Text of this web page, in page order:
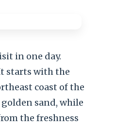
in one day.
starts with the
coast of the
sand, while
the freshness